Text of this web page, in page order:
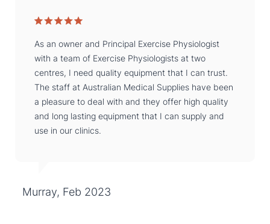
As an owner and Principal Exercise Physiologist
with a team of Exercise Physiologists at two
centres, I need quality equipment that I can trust.
The staff at Australian Medical Supplies have been
a pleasure to deal with and they offer high quality
and long lasting equipment that I can supply and
use in our clinics.
Murray, Feb 2023